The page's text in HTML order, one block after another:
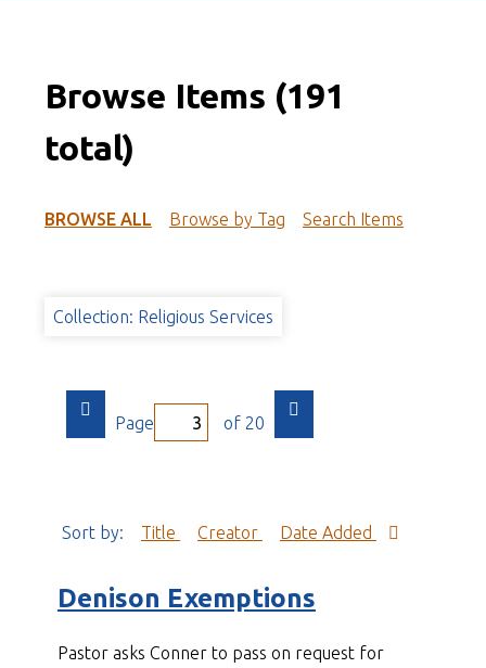
Browse Items (191
total)
BROWSE ALL Browse by Tag Search Items
Collection: Religious Services
Page of 20
Sort by: Title Creator Date Added
Denison Exemptions
Pastor asks Conner to pass on request for